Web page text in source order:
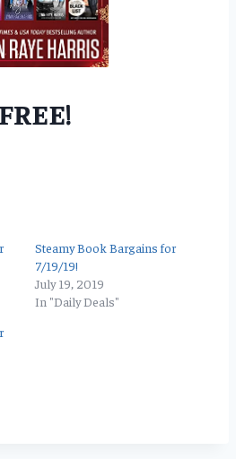
FREE!
Steamy Book Bargains for
7/19/19!
July 19, 2019
In "Daily Deals"